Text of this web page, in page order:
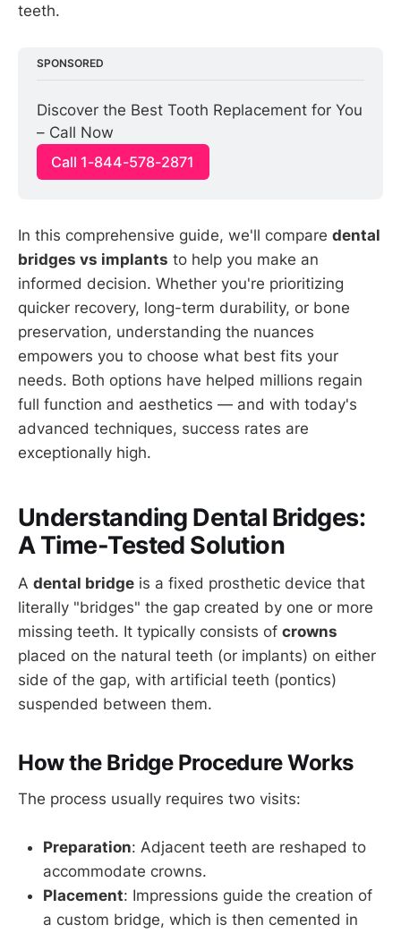
teeth.
SPONSORED
Discover the Best Tooth Replacement for You
– Call Now
Call 1-844-578-2871
In this comprehensive guide, we'll compare dental
bridges vs implants to help you make an
informed decision. Whether you're prioritizing
quicker recovery, long-term durability, or bone
preservation, understanding the nuances
empowers you to choose what best fits your
needs. Both options have helped millions regain
full function and aesthetics — and with today's
advanced techniques, success rates are
exceptionally high.
Understanding Dental Bridges:
A Time-Tested Solution
A dental bridge is a fixed prosthetic device that
literally "bridges" the gap created by one or more
missing teeth. It typically consists of crowns
placed on the natural teeth (or implants) on either
side of the gap, with artificial teeth (pontics)
suspended between them.
How the Bridge Procedure Works
The process usually requires two visits:
Preparation: Adjacent teeth are reshaped to
accommodate crowns.
Placement: Impressions guide the creation of
a custom bridge, which is then cemented in